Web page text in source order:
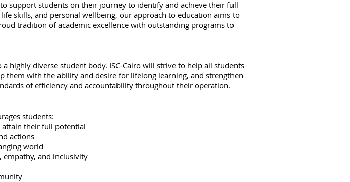
support students on their journey to identify and achieve their full
skills, and personal wellbeing, our approach to education aims to
tradition of academic excellence with outstanding programs to
highly diverse student body. ISC-Cairo will strive to help all students
them with the ability and desire for lifelong learning, and strengthen
of efficiency and accountability throughout their operation.
students:
their full potential
actions
world
empathy, and inclusivity